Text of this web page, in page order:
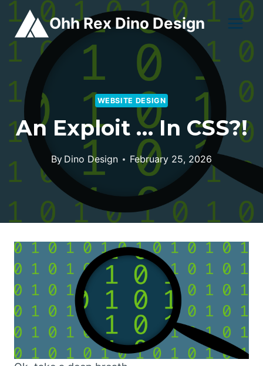
Skip
to
content
Ohh Rex Dino Design
WEBSITE DESIGN
An Exploit … In CSS?!
By Dino Design February 25, 2026